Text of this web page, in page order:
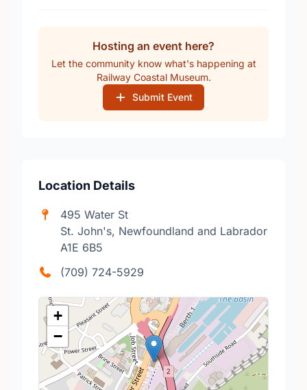
Hosting an event here?
Let the community know what's happening at
Railway Coastal Museum.
Submit Event
Location Details
495 Water St
St. John's, Newfoundland and Labrador
A1E 6B5
(709) 724-5929
+
−